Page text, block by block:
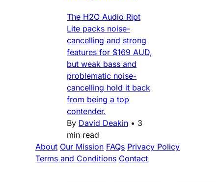
The H2O Audio Ript
Lite packs noise-
cancelling and strong
features for $169 AUD,
but weak bass and
problematic noise-
cancelling hold it back
from being a top
contender.
By David Deakin • 3
min read
About Our Mission FAQs Privacy Policy
Terms and Conditions Contact